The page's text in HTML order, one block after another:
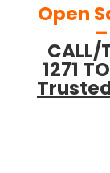
Open
CALL/
1271